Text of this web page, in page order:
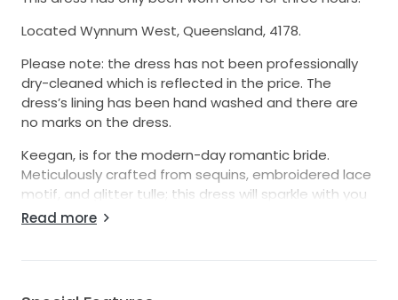
Located Wynnum West, Queensland, 4178.
Please note: the dress has not been professionally
dry-cleaned which is reflected in the price. The
dress’s lining has been hand washed and there are
no marks on the dress.
Keegan, is for the modern-day romantic bride.
Meticulously crafted from sequins, embroidered lace
motif, and glitter tulle; this dress will sparkle with you
beneath the lights. Be a vision of femininity with her
fitted bodice adorned with botanic inspired lace and
Read more